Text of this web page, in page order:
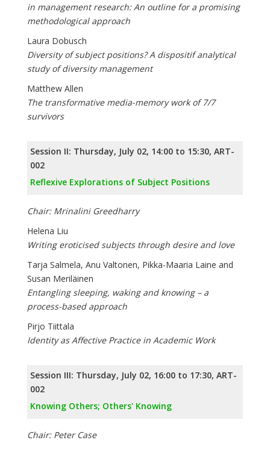
in management research: An outline for a promising
methodological approach
Laura Dobusch
Diversity of subject positions? A dispositif analytical
study of diversity management
Matthew Allen
The transformative media-memory work of 7/7
survivors
Session II: Thursday, July 02, 14:00 to 15:30, ART-
002
Reflexive Explorations of Subject Positions
Chair: Mrinalini Greedharry
Helena Liu
Writing eroticised subjects through desire and love
Tarja Salmela, Anu Valtonen, Pikka-Maaria Laine and
Susan Meriläinen
Entangling sleeping, waking and knowing – a
process-based approach
Pirjo Tiittala
Identity as Affective Practice in Academic Work
Session III: Thursday, July 02, 16:00 to 17:30, ART-
002
Knowing Others; Others' Knowing
Chair: Peter Case